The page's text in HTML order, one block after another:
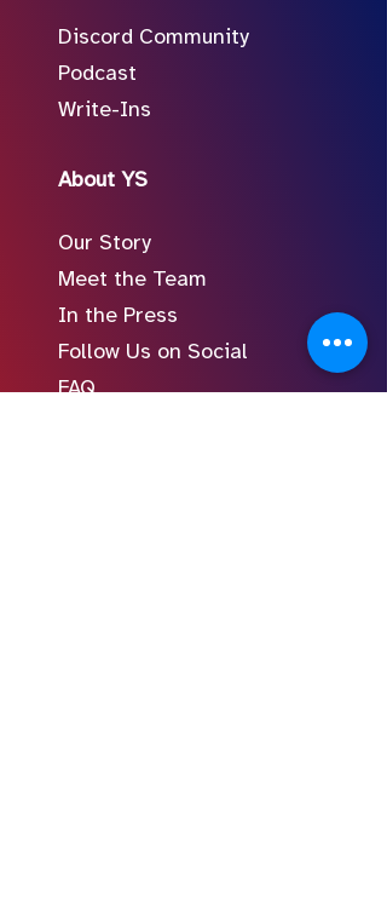
Discord Community
Podcast
Write-Ins
About YS
Our Story
Meet the Team
In the Press
Follow Us on Social
FAQ